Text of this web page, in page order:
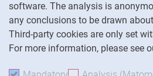
software. The analysis is
any conclusions to be drawn
Third-party cookies are only set
For more information, please see
Transparent Use of AI